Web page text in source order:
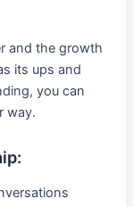
and the growth
its ups and
you can
way.